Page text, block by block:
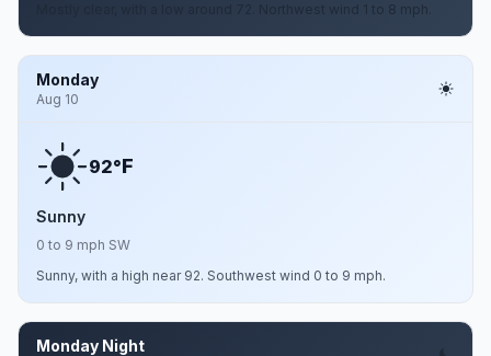
Mostly clear, with a low around 72. Northwest wind 1 to 8 mph.
Monday
Aug 10
92°F
Sunny
0 to 9 mph SW
Sunny, with a high near 92. Southwest wind 0 to 9 mph.
Monday Night